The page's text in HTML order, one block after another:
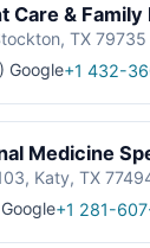
Care &
TX 79735
Google+1 432-
Medicine
Katy, TX
Google+1 281-